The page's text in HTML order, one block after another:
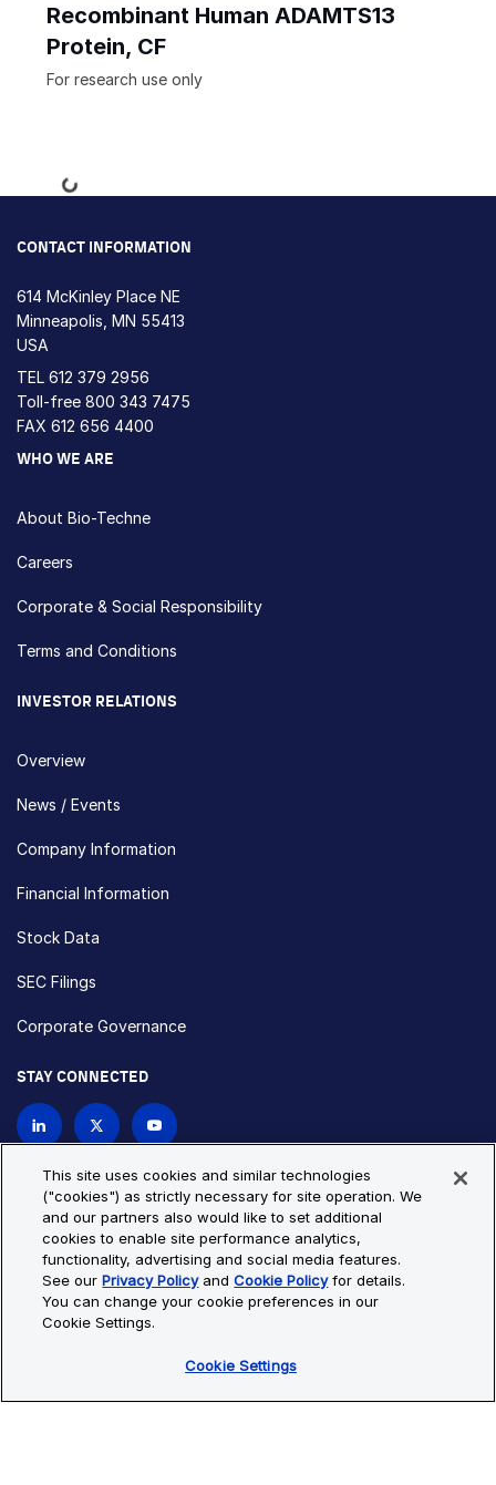
Recombinant Human ADAMTS13
Protein, CF
For research use only
Loading...
CONTACT INFORMATION
614 McKinley Place NE
Minneapolis, MN 55413
USA
TEL 612 379 2956
Toll-free 800 343 7475
FAX 612 656 4400
WHO WE ARE
About Bio-Techne
Careers
Corporate & Social Responsibility
Terms and Conditions
INVESTOR RELATIONS
Overview
News / Events
Company Information
Financial Information
Stock Data
SEC Filings
Corporate Governance
STAY CONNECTED
Privacy Policy
Cookie Policy
Cookie Settings
Site Map
© Copyright 2026 Bio-Techne. All Rights Reserved. All
trademarks and registered trademarks are the property of Bio-
This site uses cookies and similar technologies
("cookies") as strictly necessary for site operation. We
and our partners also would like to set additional
cookies to enable site performance analytics,
functionality, advertising and social media features.
See ourPrivacy PolicyandCookie Policyfor details.
You can change your cookie preferences in our
Cookie Settings.
Cookie Settings